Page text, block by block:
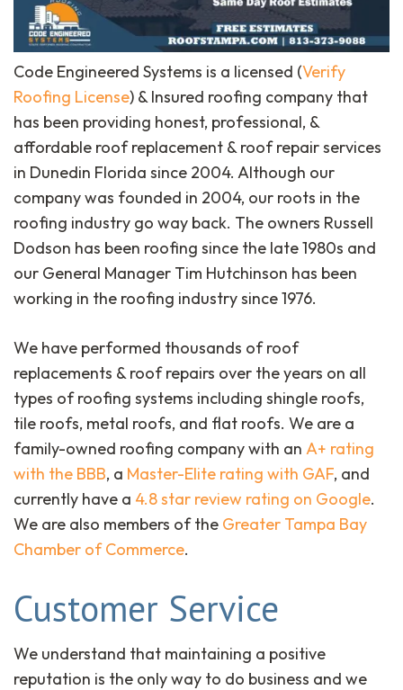
Code Engineered Systems is a licensed (Verify
Roofing License) & Insured roofing company that
has been providing honest, professional, &
affordable roof replacement & roof repair services
in Dunedin Florida since 2004. Although our
company was founded in 2004, our roots in the
roofing industry go way back. The owners Russell
Dodson has been roofing since the late 1980s and
our General Manager Tim Hutchinson has been
working in the roofing industry since 1976.
We have performed thousands of roof
replacements & roof repairs over the years on all
types of roofing systems including shingle roofs,
tile roofs, metal roofs, and flat roofs. We are a
family-owned roofing company with an A+ rating
with the BBB, a Master-Elite rating with GAF, and
currently have a 4.8 star review rating on Google.
We are also members of the Greater Tampa Bay
Chamber of Commerce.
Customer Service
We understand that maintaining a positive
reputation is the only way to do business and we